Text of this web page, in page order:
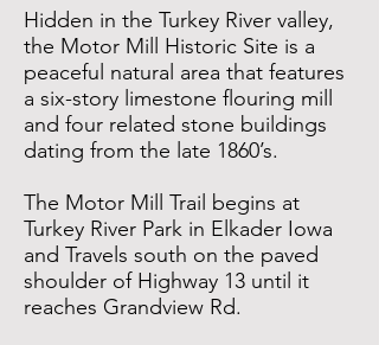
Hidden in the Turkey River valley,
the Motor Mill Historic Site is a
peaceful natural area that features
a six-story limestone flouring mill
and four related stone buildings
dating from the late 1860’s.
The Motor Mill Trail begins at
Turkey River Park in Elkader Iowa
and Travels south on the paved
shoulder of Highway 13 until it
reaches Grandview Rd.